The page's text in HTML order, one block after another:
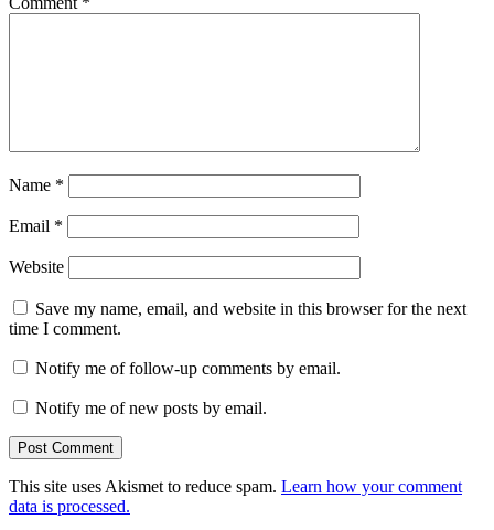
Name *
Email *
Website
Save my name, email, and website in this browser for the next
time I comment.
Notify me of follow-up comments by email.
Notify me of new posts by email.
This site uses Akismet to reduce spam. Learn how your comment
data is processed.